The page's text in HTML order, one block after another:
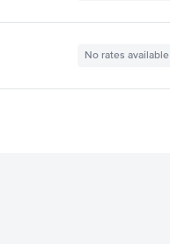
No rates available